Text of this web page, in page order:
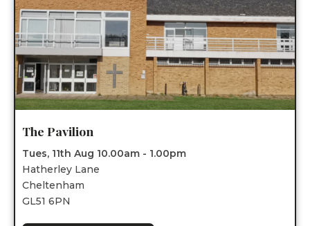
The Pavilion
Tues, 11th Aug 10.00am - 1.00pm
Hatherley Lane
Cheltenham
GL51 6PN